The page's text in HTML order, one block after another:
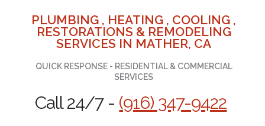
PLUMBING , HEATING , COOLING ,
RESTORATIONS & REMODELING
SERVICES IN MATHER, CA
QUICK RESPONSE - RESIDENTIAL & COMMERCIAL
SERVICES
Call 24/7 - (916) 347-9422